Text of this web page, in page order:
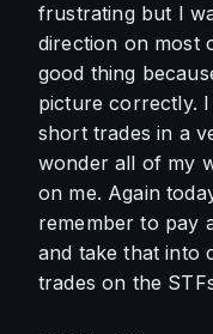
frustrating but I
direction on most
good thing
picture correctly.
short trades in a
wonder all of my
on me. Again
remember to pay
and take that into
trades on the